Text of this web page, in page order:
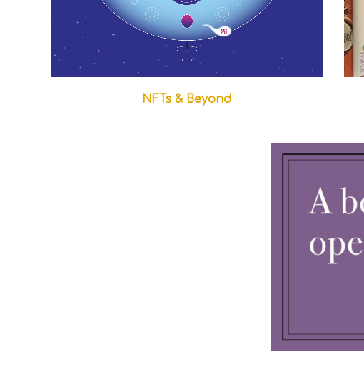
NFTs & Beyond